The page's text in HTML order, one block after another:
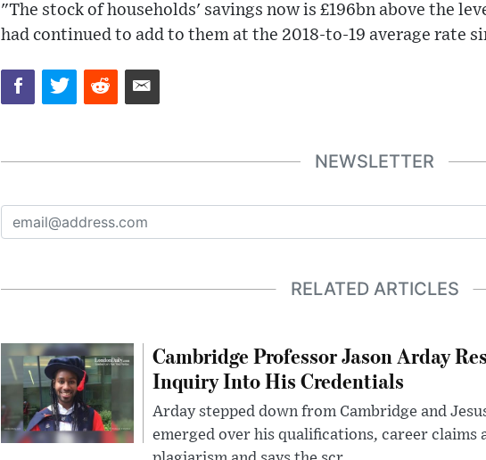
"The stock of households' savings now is £196bn above the
had continued to add to them at the 2018-to-19 average rate
NEWSLETTER
RELATED ARTICLES
Cambridge Professor Jason Arday
Inquiry Into His Credentials
Arday stepped down from Cambridge and
emerged over his qualifications, career claims